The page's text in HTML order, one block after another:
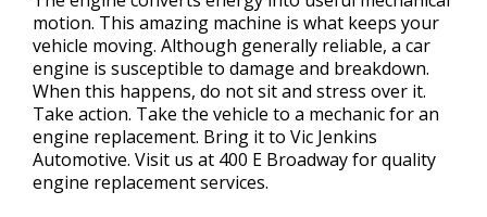
motion. This amazing machine is what keeps your
vehicle moving. Although generally reliable, a car
engine is susceptible to damage and breakdown.
When this happens, do not sit and stress over it.
Take action. Take the vehicle to a mechanic for an
engine replacement. Bring it to Vic Jenkins
Automotive. Visit us at 400 E Broadway for quality
engine replacement services.